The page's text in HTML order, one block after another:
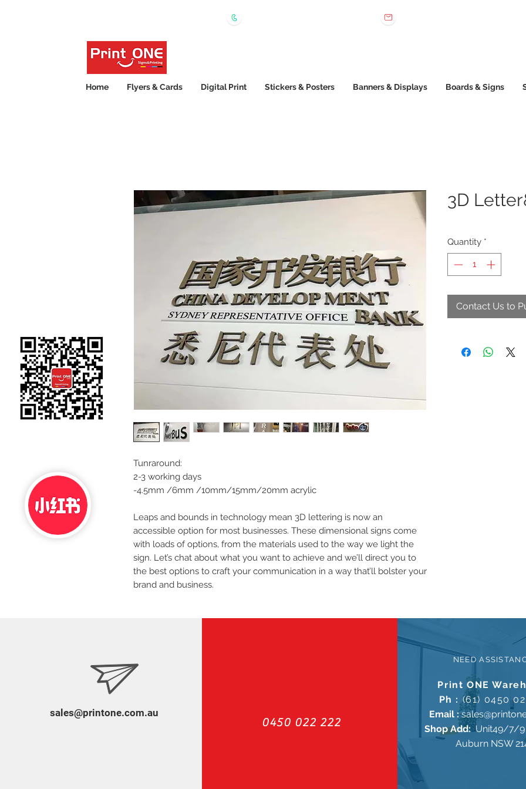
Home Flyers & Cards Digital Print Stickers & Posters Banners & Displays Boards & Signs
Tunraround:
2-3 working days
-4.5mm /6mm /10mm/15mm/20mm acrylic
Leaps and bounds in technology mean 3D lettering is now an
accessible option for most businesses. These dimensional signs come
with loads of options, from the materials used to the way we light the
sign. Let’s chat about what you want to achieve and we’ll direct you to
the best options to craft your communication in a way that’ll bolster your
brand and business.
3D
Quantity *
Contact Us to
sales@printone.com.au
0450 022 222
NEED
Print ONE
Ph :(61) 0450
Email :
Shop Add:Unit49/7/9
Auburn NSW